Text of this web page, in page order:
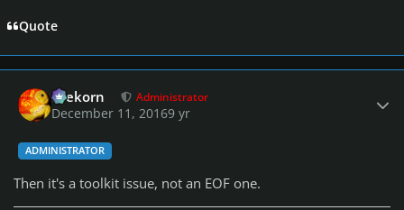
Quote
firekorn Administrator
December 11, 20169 yr
ADMINISTRATOR
Then it's a toolkit issue, not an EOF one.